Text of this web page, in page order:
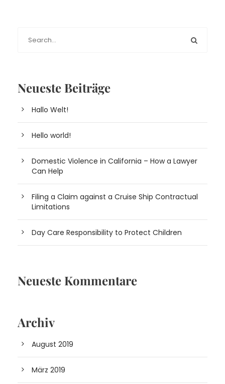
Neueste Beiträge
Hallo Welt!
Hello world!
Domestic Violence in California – How a Lawyer
Can Help
Filing a Claim against a Cruise Ship Contractual
Limitations
Day Care Responsibility to Protect Children
Neueste Kommentare
Archiv
August 2019
März 2019